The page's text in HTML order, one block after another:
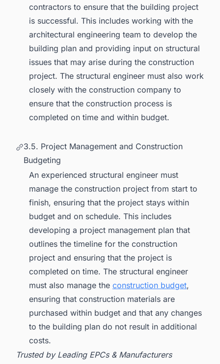
contractors to ensure that the building project
is successful. This includes working with the
architectural engineering team to develop the
building plan and providing input on structural
issues that may arise during the construction
project. The structural engineer must also work
closely with the construction company to
ensure that the construction process is
completed on time and within budget.
3.5. Project Management and Construction
Budgeting
An experienced structural engineer must
manage the construction project from start to
finish, ensuring that the project stays within
budget and on schedule. This includes
developing a project management plan that
outlines the timeline for the construction
project and ensuring that the project is
completed on time. The structural engineer
must also manage the construction budget,
ensuring that construction materials are
purchased within budget and that any changes
to the building plan do not result in additional
costs.
Trusted by Leading EPCs & Manufacturers